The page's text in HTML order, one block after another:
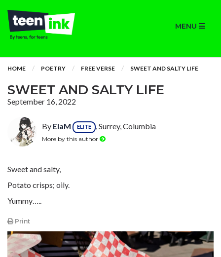
MENU
HOME POETRY FREE VERSE SWEET AND SALTY LIFE
SWEET AND SALTY LIFE
September 16, 2022
By ElaM ELITE , Surrey, Columbia
More by this author
Sweet and salty,
Potato crisps; oily.
Yummy…..
Print